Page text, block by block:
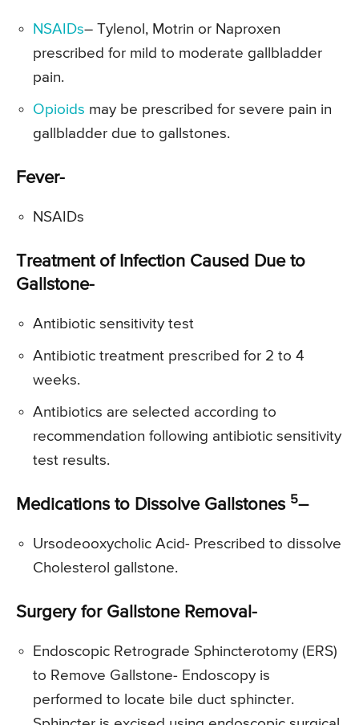
NSAIDs– Tylenol, Motrin or Naproxen
prescribed for mild to moderate gallbladder
pain.
Opioids may be prescribed for severe pain in
gallbladder due to gallstones.
Fever-
NSAIDs
Treatment of Infection Caused Due to
Gallstone-
Antibiotic sensitivity test
Antibiotic treatment prescribed for 2 to 4
weeks.
Antibiotics are selected according to
recommendation following antibiotic sensitivity
test results.
Medications to Dissolve Gallstones 5–
Ursodeooxycholic Acid- Prescribed to dissolve
Cholesterol gallstone.
Surgery for Gallstone Removal-
Endoscopic Retrograde Sphincterotomy (ERS)
to Remove Gallstone- Endoscopy is
performed to locate bile duct sphincter.